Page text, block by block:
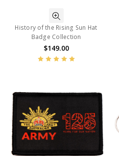
History of the Rising Sun Hat
Badge Collection
$149.00